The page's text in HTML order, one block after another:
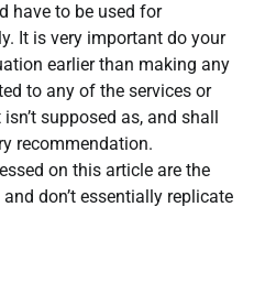
have to be used for
It is very important do your
earlier than making any
to any of the services or
supposed as, and shall
recommendation.
on this article are the
and don’t essentially replicate